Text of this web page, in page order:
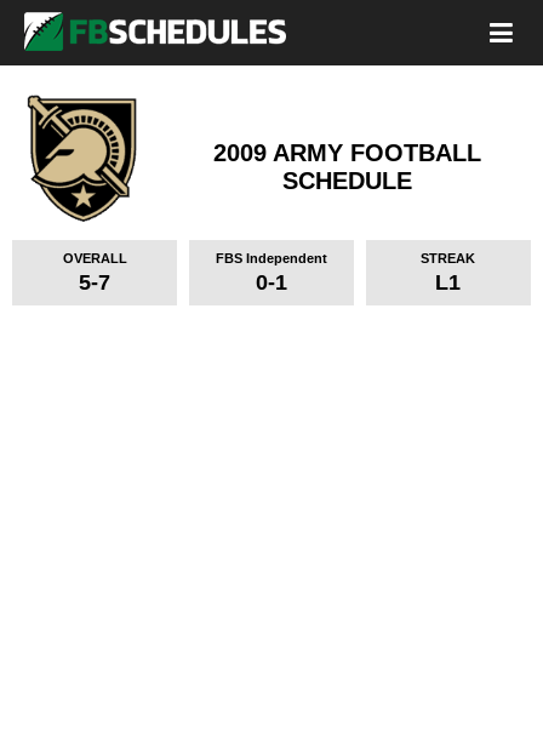
2009 ARMY FOOTBALL
SCHEDULE
OVERALL
5-7
FBS Independent
0-1
STREAK
L1